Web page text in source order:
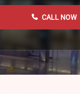
CALL NOW